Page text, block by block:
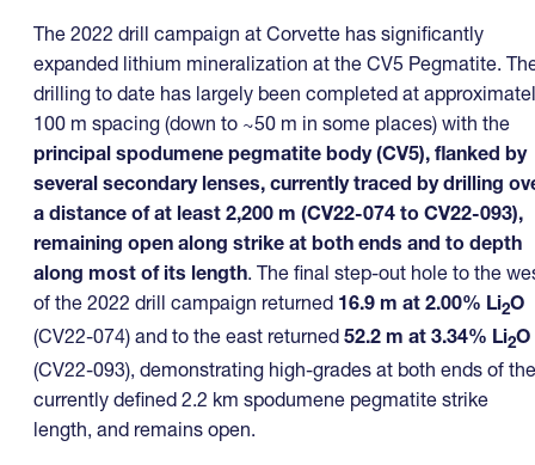
The 2022 drill campaign at Corvette has significantly
expanded lithium mineralization at the CV5 Pegmatite.
drilling to date has largely been completed at
100 m spacing (down to ~50 m in some places) with the
principal spodumene pegmatite body (CV5), flanked by
several secondary lenses, currently traced by drilling
a distance of at least 2,200 m (CV22-074 to CV22-093),
remaining open along strike at both ends and to depth
along most of its length. The final step-out hole to the
of the 2022 drill campaign returned 16.9 m at 2.00% Li2O
(CV22-074) and to the east returned 52.2 m at 3.34% Li2O
(CV22-093), demonstrating high-grades at both ends of the
currently defined 2.2 km spodumene pegmatite strike
length, and remains open.